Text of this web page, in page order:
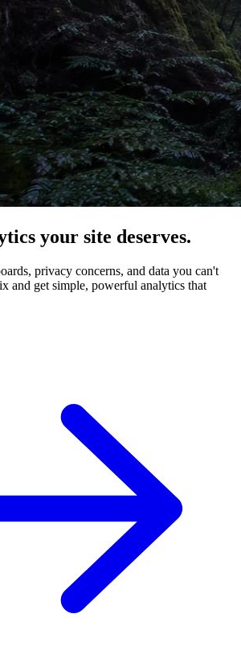
your site deserves.
privacy concerns, and data you can't
and get simple, powerful analytics that